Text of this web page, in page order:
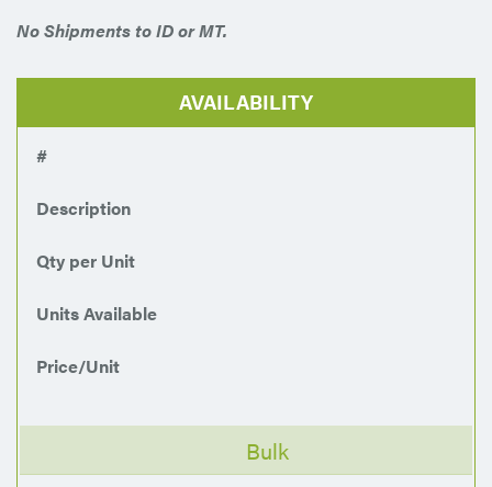
No Shipments to ID or MT.
AVAILABILITY
#
Description
Qty per Unit
Units Available
Price/Unit
Bulk